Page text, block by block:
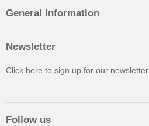
General Information
Newsletter
Click here to sign up for our newsletter.
Follow us